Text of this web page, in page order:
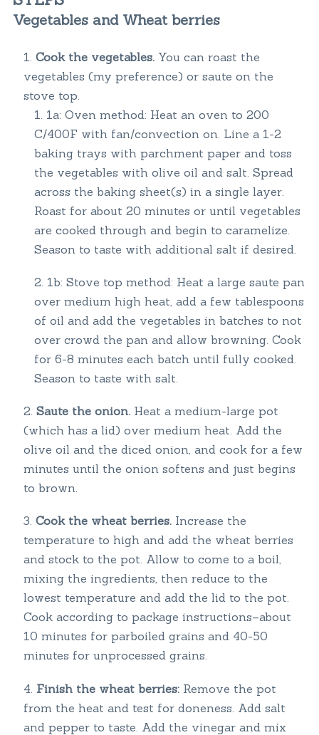
Vegetables and Wheat berries
Cook the vegetables.You can roast the
vegetables (my preference) or saute on the
stove top.
1a: Oven method: Heat an oven to 200
C/400F with fan/convection on. Line a 1-2
baking trays with parchment paper and toss
the vegetables with olive oil and salt. Spread
across the baking sheet(s) in a single layer.
Roast for about 20 minutes or until vegetables
are cooked through and begin to caramelize.
Season to taste with additional salt if desired.
1b: Stove top method: Heat a large saute pan
over medium high heat, add a few tablespoons
of oil and add the vegetables in batches to not
over crowd the pan and allow browning. Cook
for 6-8 minutes each batch until fully cooked.
Season to taste with salt.
Saute the onion.Heat a medium-large pot
(which has a lid) over medium heat. Add the
olive oil and the diced onion, and cook for a few
minutes until the onion softens and just begins
to brown.
Cook the wheat berries.Increase the
temperature to high and add the wheat berries
and stock to the pot. Allow to come to a boil,
mixing the ingredients, then reduce to the
lowest temperature and add the lid to the pot.
Cook according to package instructions–about
10 minutes for parboiled grains and 40-50
minutes for unprocessed grains.
Finish the wheat berries:Remove the pot
from the heat and test for doneness. Add salt
and pepper to taste. Add the vinegar and mix